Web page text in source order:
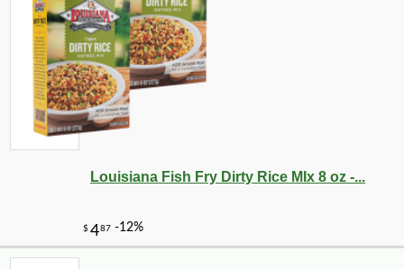
Louisiana Fish Fry Dirty Rice MIx 8 oz -...